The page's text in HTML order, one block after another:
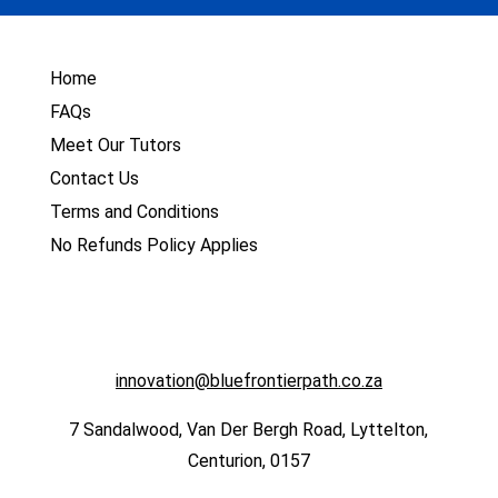
Home
FAQs
Meet Our Tutors
Contact Us
Terms and Conditions
No Refunds Policy Applies
innovation@bluefrontierpath.co.za
7 Sandalwood, Van Der Bergh Road, Lyttelton,
Centurion, 0157